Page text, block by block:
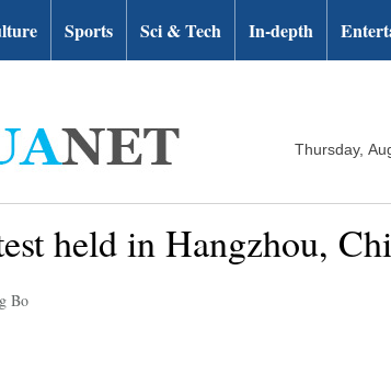
Sports Sci & Tech In-depth
Thursday,
held in Hangzhou,
Bo